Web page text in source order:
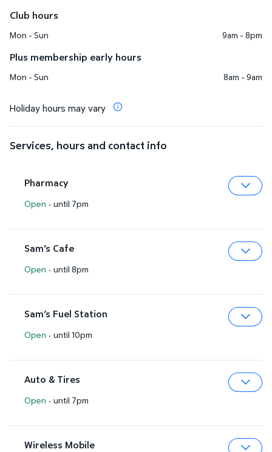
Club hours
Mon - Sun 9am - 8pm
Plus membership early hours
Mon - Sun 8am - 9am
Holiday hours may vary
Services, hours and contact info
Pharmacy
Open · until 7pm
Sam’s Cafe
Open · until 8pm
Sam’s Fuel Station
Open · until 10pm
Auto & Tires
Open · until 7pm
Wireless Mobile